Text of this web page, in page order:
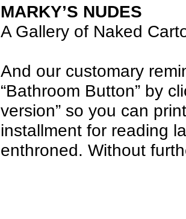
MARKY’S NUDES
A Gallery of Naked
And our customary
“Bathroom Button” by
version” so you can
installment for reading
enthroned. Without